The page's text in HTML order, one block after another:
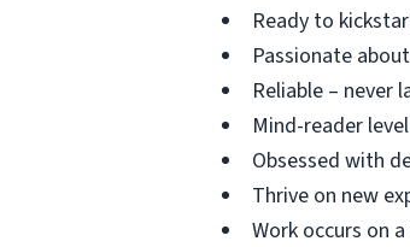
Ready to
Passionate
Reliable – never
Mind-reader
Obsessed with
Thrive on new
Work occurs on